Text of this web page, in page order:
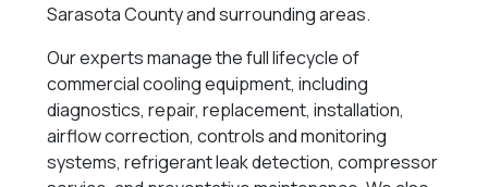
Sarasota County and surrounding areas.
Our experts manage the full lifecycle of
commercial cooling equipment, including
diagnostics, repair, replacement, installation,
airflow correction, controls and monitoring
systems, refrigerant leak detection, compressor